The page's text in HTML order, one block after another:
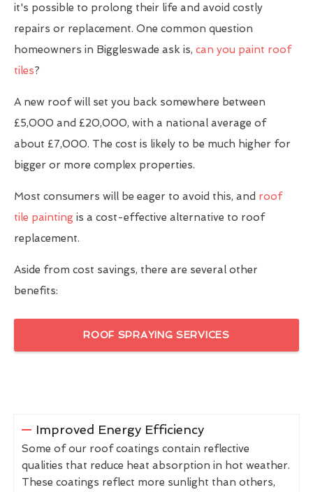
it's possible to prolong their life and avoid costly
repairs or replacement. One common question
homeowners in Biggleswade ask is, can you paint roof
tiles?
A new roof will set you back somewhere between
£5,000 and £20,000, with a national average of
about £7,000. The cost is likely to be much higher for
bigger or more complex properties.
Most consumers will be eager to avoid this, and roof
tile painting is a cost-effective alternative to roof
replacement.
Aside from cost savings, there are several other
benefits:
ROOF SPRAYING SERVICES
Improved Energy Efficiency
Some of our roof coatings contain reflective
qualities that reduce heat absorption in hot weather.
These coatings reflect more sunlight than others,